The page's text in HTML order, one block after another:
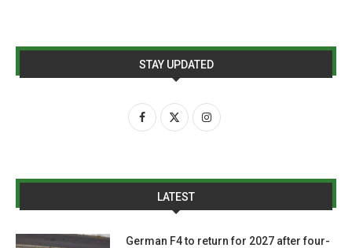
STAY UPDATED
LATEST
German F4 to return for 2027 after four-